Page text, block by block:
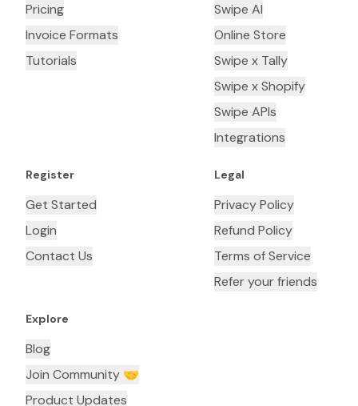
Pricing
Invoice Formats
Tutorials
Swipe AI
Online Store
Swipe x Tally
Swipe x Shopify
Swipe APIs
Integrations
Register
Get Started
Login
Contact Us
Legal
Privacy Policy
Refund Policy
Terms of Service
Refer your friends
Explore
Blog
Join Community 🤝
Product Updates